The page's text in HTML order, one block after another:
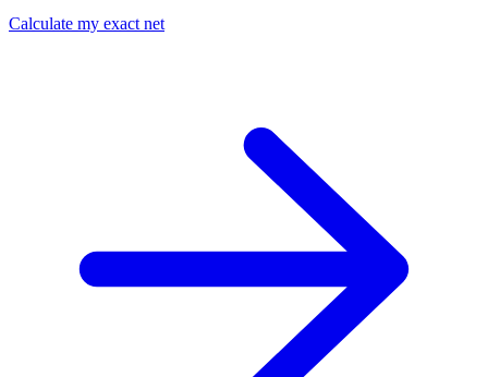
Calculate my exact net